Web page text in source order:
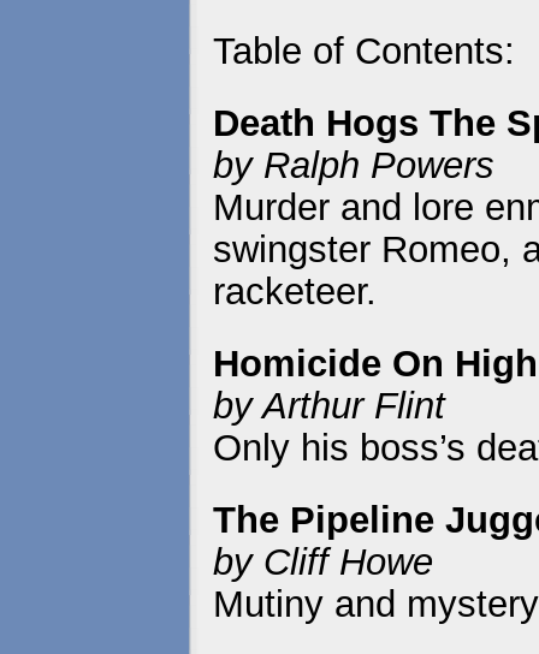
Table of Contents:
Death Hogs The
by Ralph Powers
Murder and lore
swingster Romeo,
racketeer.
Homicide On High
by Arthur Flint
Only his boss’s
The Pipeline
by Cliff Howe
Mutiny and